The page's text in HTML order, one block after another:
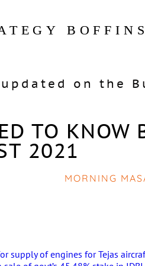
BOFFINS
on the
TO KNOW
2021
MORNING
supply of engines for Tejas